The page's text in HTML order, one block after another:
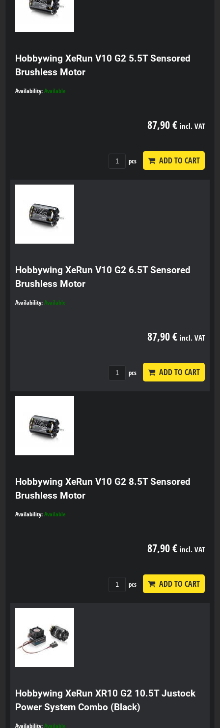
Hobbywing XeRun V10 G2 5.5T Sensored
Brushless Motor
Availability: Available
87,90 € incl. VAT
pcs ADD TO CART
Hobbywing XeRun V10 G2 6.5T Sensored
Brushless Motor
Availability: Available
87,90 € incl. VAT
pcs ADD TO CART
Hobbywing XeRun V10 G2 8.5T Sensored
Brushless Motor
Availability: Available
87,90 € incl. VAT
pcs ADD TO CART
Hobbywing XeRun XR10 G2 10.5T Justock
Power System Combo (Black)
Availability: Available